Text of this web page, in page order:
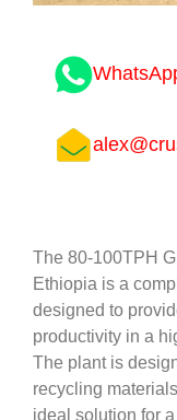
The 80-100TPH
Ethiopia is a
designed to
productivity in a
The plant is
recycling
ideal solution for